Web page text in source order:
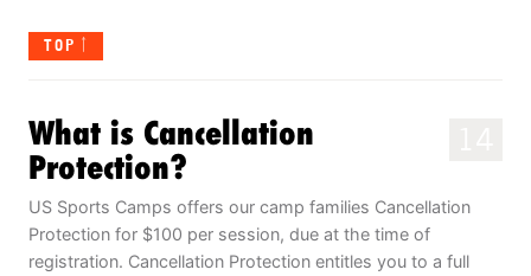
TOP
What is Cancellation
Protection?
US Sports Camps offers our camp families Cancellation
Protection for $100 per session, due at the time of
registration. Cancellation Protection entitles you to a full